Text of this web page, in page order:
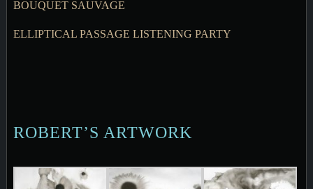
BOUQUET SAUVAGE
ELLIPTICAL PASSAGE LISTENING PARTY
ROBERT’S ARTWORK